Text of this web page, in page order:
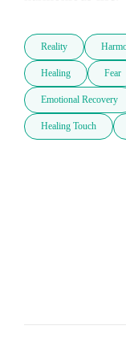
Reality
Healing Fear
Emotional Recovery
Healing Touch